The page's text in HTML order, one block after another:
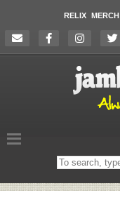
RELIX MERCH
Search
on